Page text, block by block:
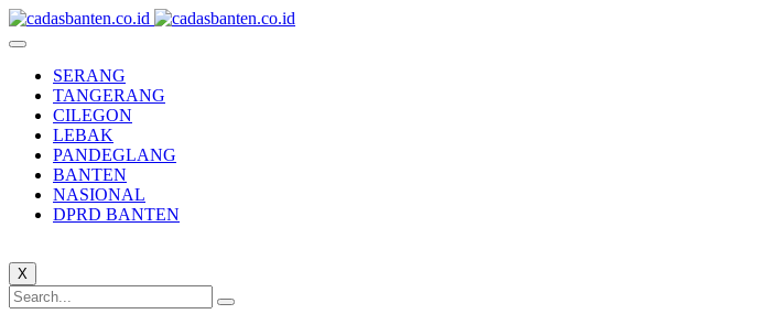
SERANG
TANGERANG
CILEGON
LEBAK
PANDEGLANG
BANTEN
NASIONAL
DPRD BANTEN
X